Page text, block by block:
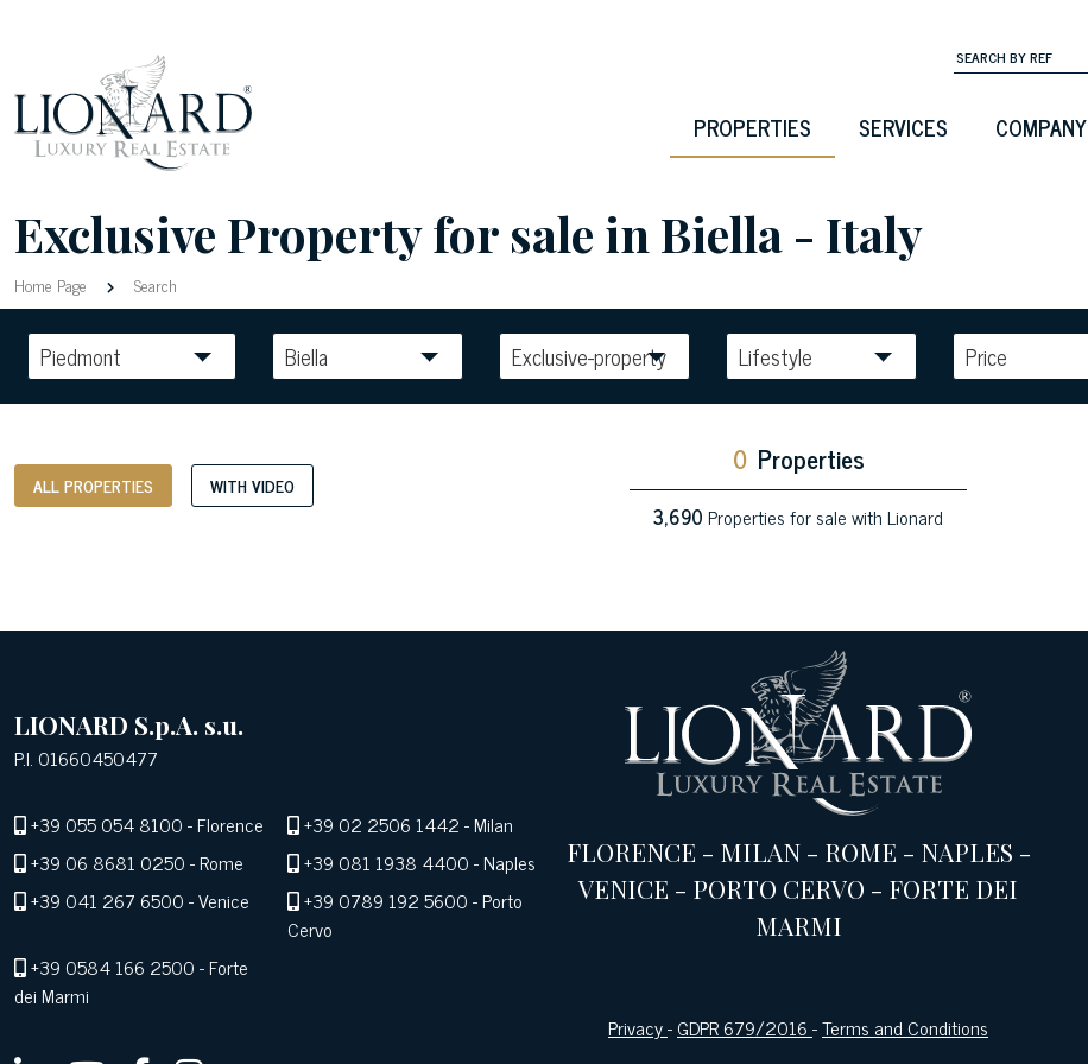
PROPERTIES SERVICES COMPANY
Exclusive Property for sale in Biella - Italy
Home Page Search
Piedmont Biella Exclusive-property Lifestyle Price
ALL PROPERTIES WITH VIDEO
0 Properties
3,690Properties for sale with Lionard
LIONARD S.p.A. s.u.
P.I. 01660450477
+39 055 054 8100- Florence +39 02 2506 1442- Milan
+39 06 8681 0250- Rome +39 081 1938 4400- Naples
+39 041 267 6500- Venice +39 0789 192 5600- Porto
Cervo
+39 0584 166 2500- Forte
dei Marmi
FLORENCE - MILAN- ROME - NAPLES -
VENICE - PORTO CERVO - FORTE DEI
MARMI
Privacy-GDPR 679/2016-Terms and Conditions